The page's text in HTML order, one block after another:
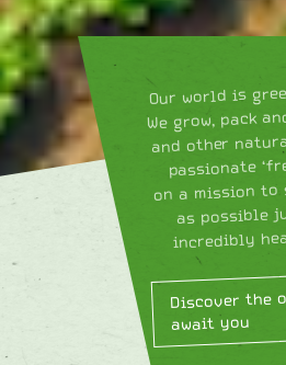
Our world is
We grow, pack
and other
passionate
on a mission to
as possible
incredibly
Discover the
await you